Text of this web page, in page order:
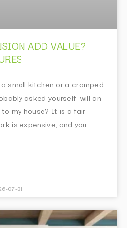
ADD VALUE?
small kitchen or a cramped
asked yourself: will an
my house? It is a fair
is expensive, and you
07-31